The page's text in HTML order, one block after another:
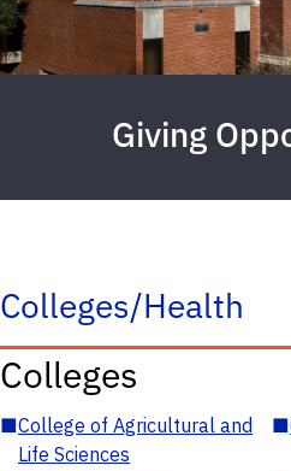
Giving
Colleges/Health
Colleges
■College of Agricultural and
Life Sciences
■